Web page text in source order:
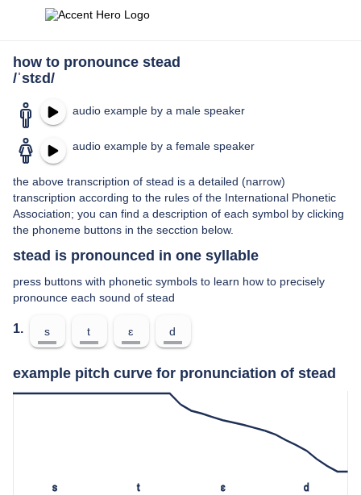
how to pronounce stead
/ˈstɛd/
audio example by a male speaker
audio example by a female speaker
the above transcription of stead is a detailed (narrow)
transcription according to the rules of the International Phonetic
Association; you can find a description of each symbol by clicking
the phoneme buttons in the secction below.
stead is pronounced in one syllable
press buttons with phonetic symbols to learn how to precisely
pronounce each sound of stead
1. s t ɛ d
example pitch curve for pronunciation of stead
s t ɛ d